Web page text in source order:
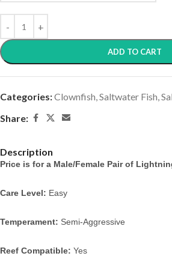
ADD TO CART
Categories:Clownfish,Saltwater Fish,
Share:
Description
Price is for a Male/Female Pair of
Care Level: Easy
Temperament: Semi-Aggressive
Reef Compatible: Yes